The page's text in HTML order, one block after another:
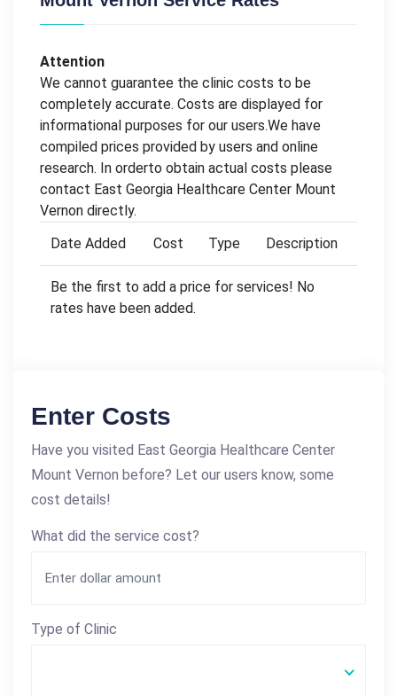
Attention
We cannot guarantee the clinic costs to be
completely accurate. Costs are displayed for
informational purposes for our users.We have
compiled prices provided by users and online
research. In orderto obtain actual costs please
contact East Georgia Healthcare Center Mount
Vernon directly.
Date Added
Cost Type Description
Be the first to add a price for services! No
rates have been added.
Enter Costs
Have you visited East Georgia Healthcare Center
Mount Vernon before? Let our users know, some
cost details!
What did the service cost?
Type of Clinic